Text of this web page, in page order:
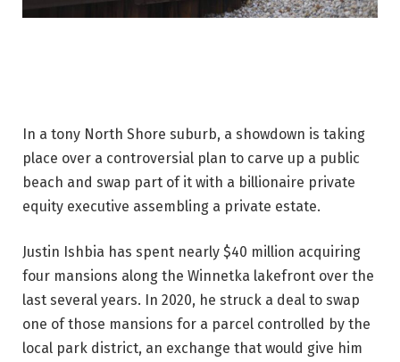
In a tony North Shore suburb, a showdown is taking
place over a controversial plan to carve up a public
beach and swap part of it with a billionaire private
equity executive assembling a private estate.
Justin Ishbia has spent nearly $40 million acquiring
four mansions along the Winnetka lakefront over the
last several years. In 2020, he struck a deal to swap
one of those mansions for a parcel controlled by the
local park district, an exchange that would give him